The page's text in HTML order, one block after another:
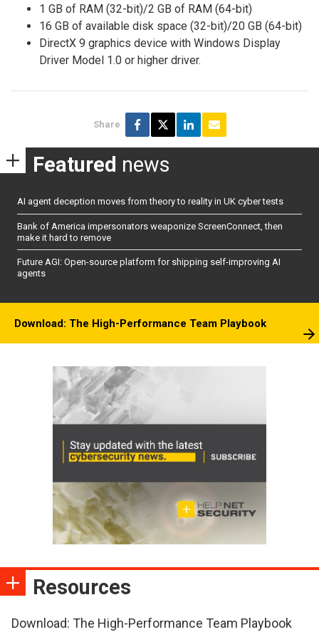
1 GB of RAM (32-bit)/2 GB of RAM (64-bit)
16 GB of available disk space (32-bit)/20 GB (64-bit)
DirectX 9 graphics device with Windows Display
Driver Model 1.0 or higher driver.
Share
Featured news
AI agent deception moves from theory to reality in UK cyber tests
Bank of America impersonators weaponize ScreenConnect, then
make it hard to remove
Future AGI: Open-source platform for shipping self-improving AI
agents
Download: The High-Performance Team Playbook
Resources
Download: The High-Performance Team Playbook